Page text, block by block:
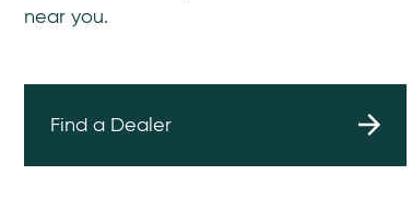
near you.
Find a Dealer